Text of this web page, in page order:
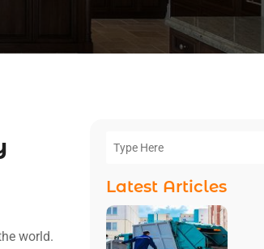
world.
Latest Articles